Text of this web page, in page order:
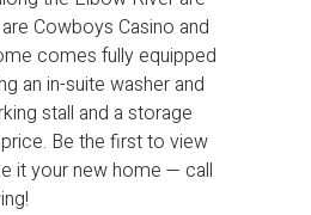
Cowboys Casino and
comes fully equipped
an in-suite washer and
stall and a storage
Be the first to view
it your new home — call